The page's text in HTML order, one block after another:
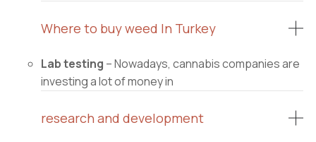
Where to buy weed In Turkey
Lab testing – Nowadays, cannabis companies are
investing a lot of money in
research and development